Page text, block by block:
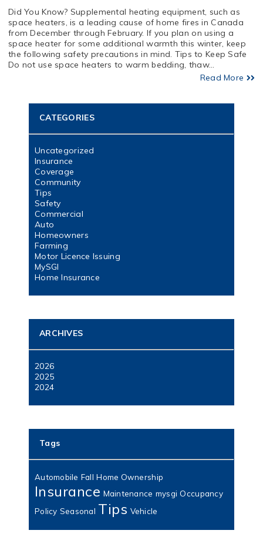
Did You Know? Supplemental heating equipment, such as
space heaters, is a leading cause of home fires in Canada
from December through February. If you plan on using a
space heater for some additional warmth this winter, keep
the following safety precautions in mind. Tips to Keep Safe
Do not use space heaters to warm bedding, thaw...
Read More
CATEGORIES
Uncategorized
Insurance
Coverage
Community
Tips
Safety
Commercial
Auto
Homeowners
Farming
Motor Licence Issuing
MySGI
Home Insurance
ARCHIVES
2026
2025
2024
Tags
Automobile Fall Home Ownership
Insurance Maintenance mysgi Occupancy
Policy Seasonal Tips Vehicle